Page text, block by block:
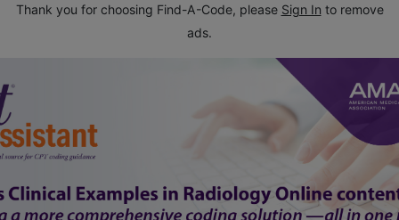
Thank you for choosing Find-A-Code, please Sign In to remove
ads.